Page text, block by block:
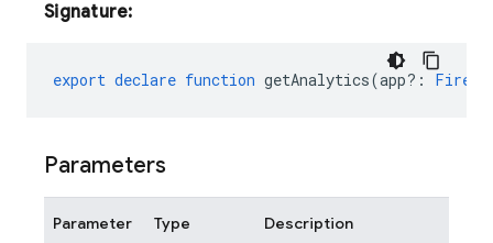
Signature:
export declare function getAnalytics(app? :
Parameters
Parameter Type Description